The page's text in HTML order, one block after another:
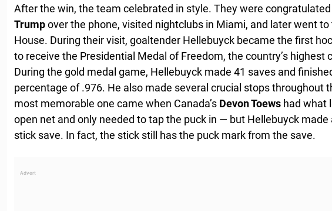
After the win, the team celebrated in style. They were
Trumpover the phone, visited nightclubs in Miami, and later went to
House. During their visit, goaltender Hellebuyck became the first
to receive the Presidential Medal of Freedom, the country’s highest
During the gold medal game, Hellebuyck made 41 saves and
percentage of .976. He also made several crucial stops throughout
most memorable one came when Canada’s Devon Toews had what
open net and only needed to tap the puck in — but Hellebuyck made
stick save. In fact, the stick still has the puck mark from the save.